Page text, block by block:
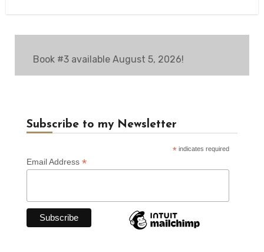
Book #3 available August 5, 2026!
Subscribe to my Newsletter
* indicates required
Email Address *